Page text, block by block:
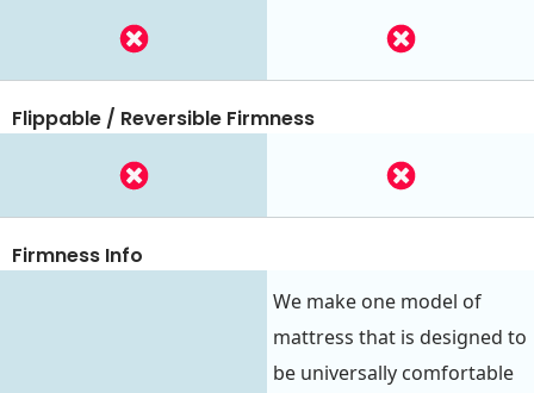
Flippable / Reversible Firmness
Firmness Info
We make one model of
mattress that is designed to
be universally comfortable